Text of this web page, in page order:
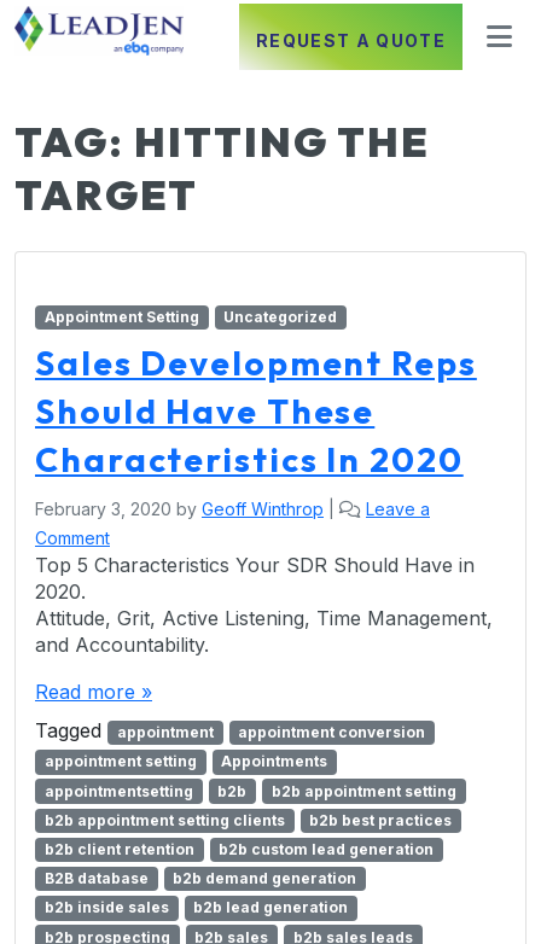
REQUEST A QUOTE
TAG: HITTING THE
TARGET
Appointment Setting Uncategorized
Sales Development Reps
Should Have These
Characteristics In 2020
February 3, 2020 by Geoff Winthrop
Leave a
Comment
Top 5 Characteristics Your SDR Should Have in
2020.
Attitude, Grit, Active Listening, Time Management,
and Accountability.
Read more »
Tagged
appointment
appointment conversion
appointment setting
Appointments
appointmentsetting
b2b
b2b appointment setting
b2b appointment setting clients
b2b best practices
b2b client retention
b2b custom lead generation
B2B database
b2b demand generation
b2b inside sales
b2b lead generation
b2b prospecting
b2b sales
b2b sales leads